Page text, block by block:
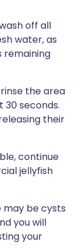
off all
water, as
remaining
the area
seconds.
their
continue
jellyfish
be cysts
you will
your